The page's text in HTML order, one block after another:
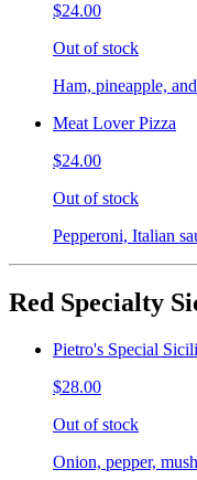
$24.00
Out of stock
Ham, pineapple,
Meat Lover Pizza
$24.00
Out of stock
Pepperoni, Italian
Red Specialty
Pietro's Special
$28.00
Out of stock
Onion, pepper,